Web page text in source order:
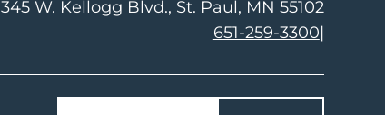
345 W. Kellogg Blvd. St. Paul, MN 55102
651-259-3300|